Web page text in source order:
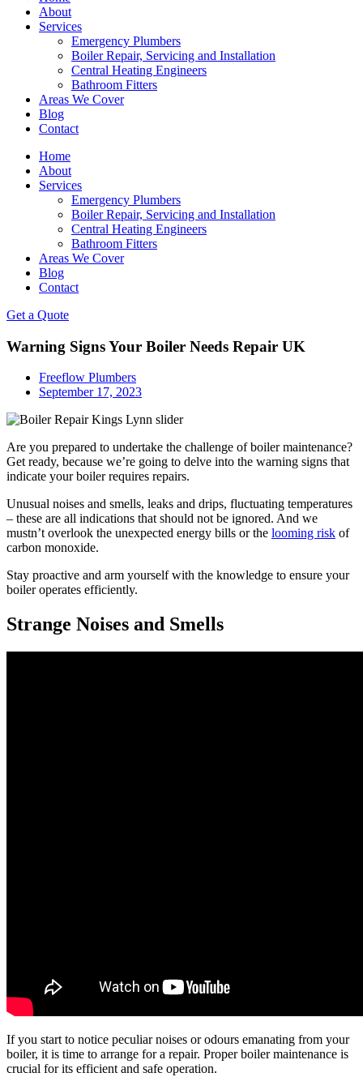
About
Services
Emergency Plumbers
Boiler Repair, Servicing and Installation
Central Heating Engineers
Bathroom Fitters
Areas We Cover
Blog
Contact
Home
About
Services
Emergency Plumbers
Boiler Repair, Servicing and Installation
Central Heating Engineers
Bathroom Fitters
Areas We Cover
Blog
Contact
Get a Quote
Warning Signs Your Boiler Needs Repair UK
Freeflow Plumbers
September 17, 2023
Are you prepared to undertake the challenge of boiler maintenance?
Get ready, because we’re going to delve into the warning signs that
indicate your boiler requires repairs.
Unusual noises and smells, leaks and drips, fluctuating temperatures
– these are all indications that should not be ignored. And we
mustn’t overlook the unexpected energy bills or the looming risk of
carbon monoxide.
Stay proactive and arm yourself with the knowledge to ensure your
boiler operates efficiently.
Strange Noises and Smells
If you start to notice peculiar noises or odours emanating from your
boiler, it is time to arrange for a repair. Proper boiler maintenance is
crucial for its efficient and safe operation.